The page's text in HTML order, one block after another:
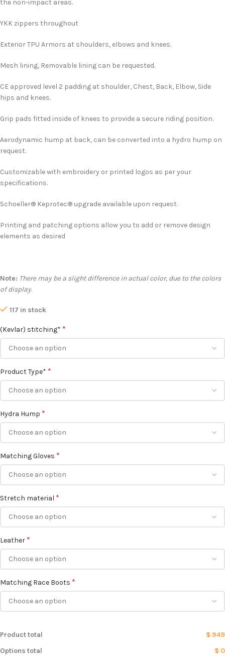
the non-impact areas.
YKK zippers throughout
Exterior TPU Armors at shoulders, elbows and knees.
Mesh lining, Removable lining can be requested.
CE approved level 2 padding at shoulder, Chest, Back, Elbow, Side
hips and knees.
Grip pads fitted inside of knees to provide a secure riding position.
Aerodynamic hump at back, can be converted into a hydro hump on
request.
Customizable with embroidery or printed logos as per your
specifications.
Schoeller® Keprotec® upgrade available upon request.
Printing and patching options allow you to add or remove design
elements as desired
Note: There may be a slight difference in actual color, due to the colors
of display.
117 in stock
(Kevlar) stitching* *
Product Type* *
Hydra Hump *
Matching Gloves *
Stretch material *
Leather *
Matching Race Boots *
Product total
$ 949
Options total
$ 0